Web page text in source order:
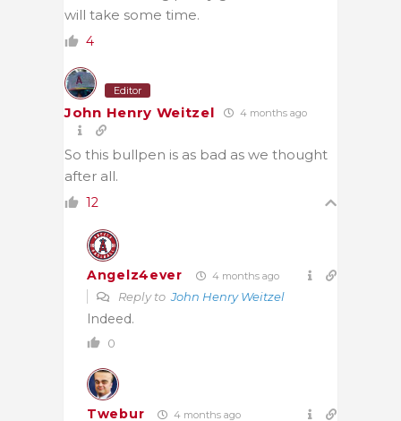
will take some time.
4
Editor
John Henry Weitzel 4 months ago
So this bullpen is as bad as we thought
after all.
12
Angelz4ever 4 months ago
Reply toJohn Henry Weitzel
Indeed.
0
Twebur 4 months ago